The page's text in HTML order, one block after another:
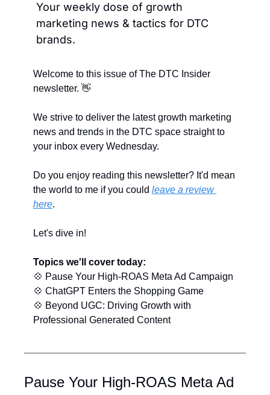
Your weekly dose of growth
marketing news & tactics for DTC
brands.
Welcome to this issue of The DTC Insider
newsletter. 👋
We strive to deliver the latest growth marketing
news and trends in the DTC space straight to
your inbox every Wednesday.
Do you enjoy reading this newsletter? It'd mean
the world to me if you could leave a review
here.
Let's dive in!
Topics we'll cover today:
💠 Pause Your High-ROAS Meta Ad Campaign
💠 ChatGPT Enters the Shopping Game
💠 Beyond UGC: Driving Growth with
Professional Generated Content
Pause Your High-ROAS Meta Ad